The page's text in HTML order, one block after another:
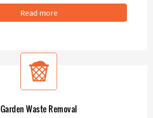
Read more
Garden Waste Removal